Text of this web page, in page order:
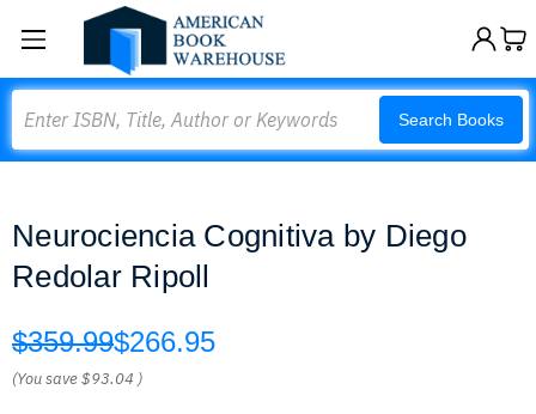
Search Books
Neurociencia Cognitiva by Diego
Redolar Ripoll
$359.99$266.95
(You save$93.04 )